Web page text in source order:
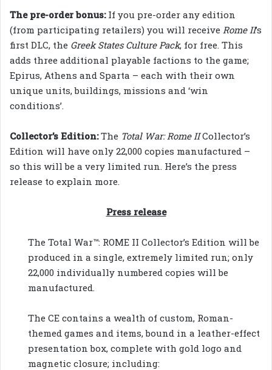
The pre-order bonus:If you pre-order any edition
(from participating retailers) you will receive Rome II’s
first DLC, the Greek States Culture Pack, for free. This
adds three additional playable factions to the game;
Epirus, Athens and Sparta – each with their own
unique units, buildings, missions and ‘win
conditions’.
Collector’s Edition:The Total War: Rome IICollector’s
Edition will have only 22,000 copies manufactured –
so this will be a very limited run. Here’s the press
release to explain more.
Press release
The Total War™: ROME II Collector’s Edition will be
produced in a single, extremely limited run; only
22,000 individually numbered copies will be
manufactured.
The CE contains a wealth of custom, Roman-
themed games and items, bound in a leather-effect
presentation box, complete with gold logo and
magnetic closure; including: